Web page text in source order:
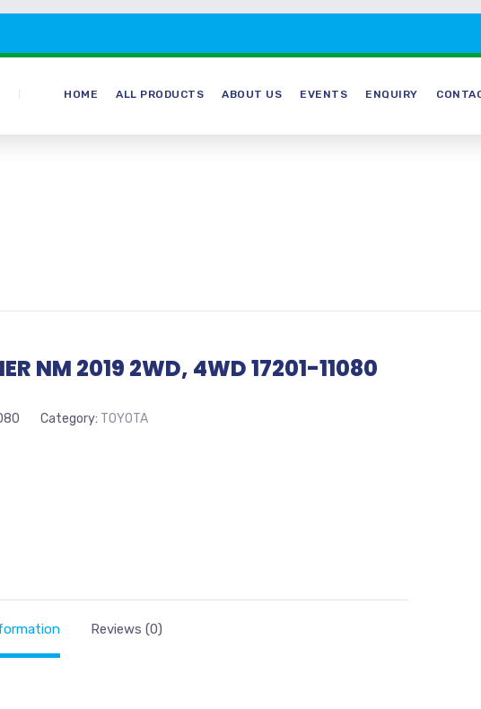
HOME ALL PRODUCTS ABOUT US EVENTS ENQUIRY
NM 2019 2WD, 4WD 17201-11080
Category: TOYOTA
Reviews (0)